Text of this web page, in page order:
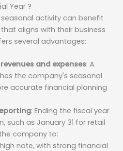
Year ?
activity can benefit
aligns with their business
several advantages:
and expenses: A
the company's seasonal
accurate financial planning
: Ending the fiscal year
such as January 31 for retail
company to:
note, with strong financial